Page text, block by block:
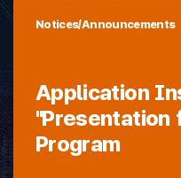
Notices/Announcements
Application
"Presentation
Program